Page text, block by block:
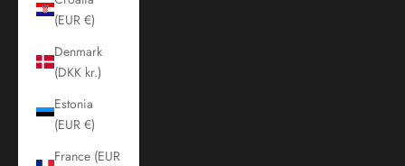
(EUR €)
Denmark
(DKK kr.)
Estonia
(EUR €)
France (EUR